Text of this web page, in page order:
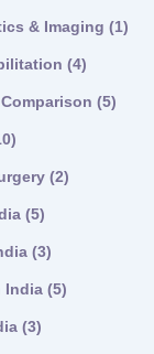
& Imaging (1)
(4)
(5)
(2)
(5)
(3)
India (5)
(3)